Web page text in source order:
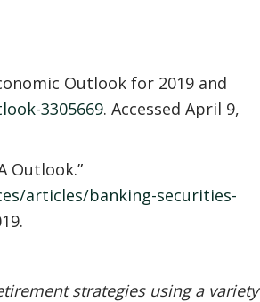
Outlook for 2019 and
3305669. Accessed April 9,
Outlook.”
articles/banking-securities-
strategies using a variety